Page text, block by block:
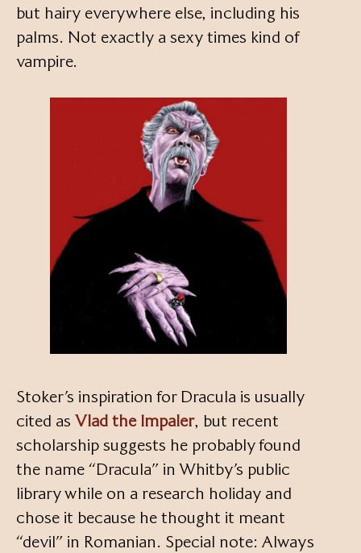
but hairy everywhere else, including his
palms. Not exactly a sexy times kind of
vampire.
Stoker’s inspiration for Dracula is usually
cited asVlad the Impaler, but recent
scholarship suggests he probably found
the name “Dracula” in Whitby’s public
library while on a research holiday and
chose it because he thought it meant
“devil” in Romanian. Special note: Always